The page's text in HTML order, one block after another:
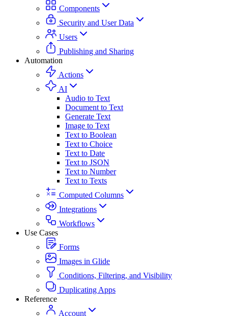
Components
Security and User Data
Users
Publishing and Sharing
Automation
Actions
AI
Audio to Text
Document to Text
Generate Text
Image to Text
Text to Boolean
Text to Choice
Text to Date
Text to JSON
Text to Number
Text to Texts
Computed Columns
Integrations
Workflows
Use Cases
Forms
Images in Glide
Conditions, Filtering, and Visibility
Duplicating Apps
Reference
Account